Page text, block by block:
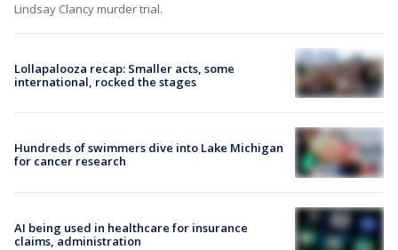
Lindsay Clancy murder trial.
Lollapalooza recap: Smaller acts, some
international, rocked the stages
Hundreds of swimmers dive into Lake Michigan
for cancer research
AI being used in healthcare for insurance
claims, administration